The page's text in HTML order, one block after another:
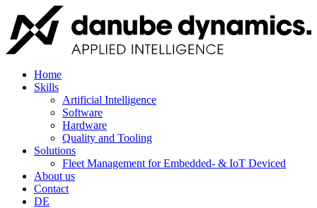
Home
Skills
Artificial Intelligence
Software
Hardware
Quality and Tooling
Solutions
Fleet Management for Embedded- & IoT Deviced
About us
Contact
DE